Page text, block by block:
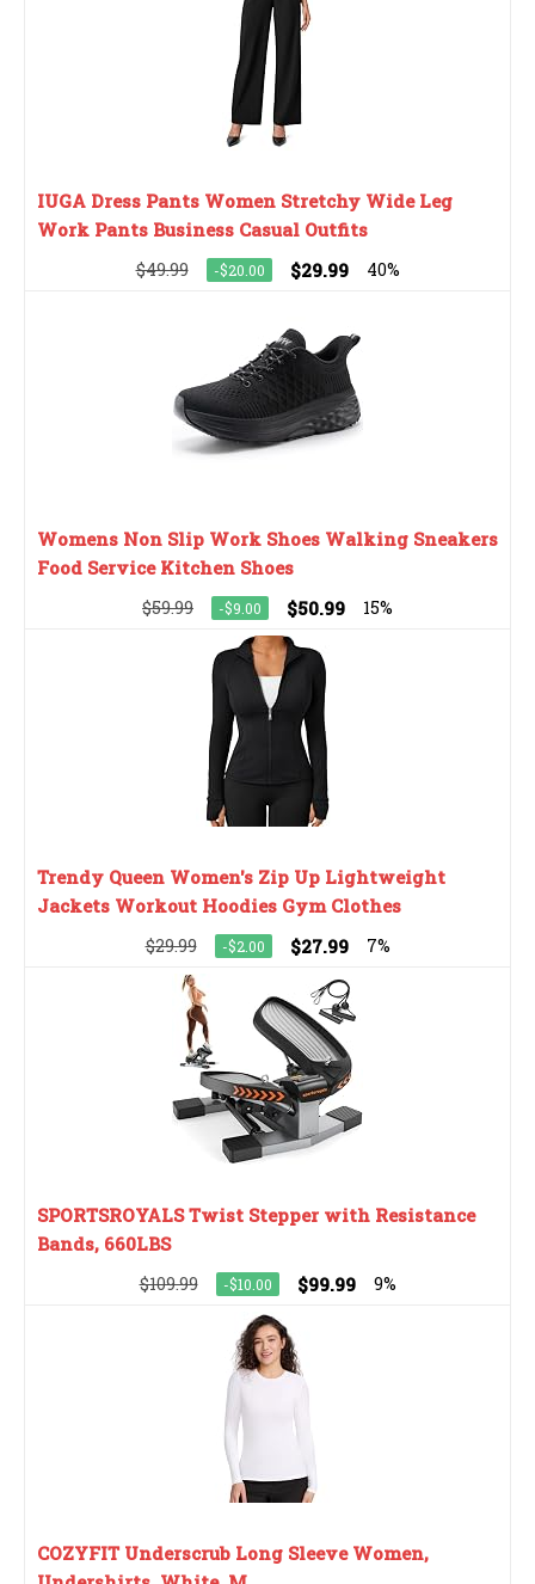
IUGA Dress Pants Women Stretchy Wide Leg
Work Pants Business Casual Outfits
$49.99 -$20.00 $29.99 40%
Womens Non Slip Work Shoes Walking Sneakers
Food Service Kitchen Shoes
$59.99 -$9.00 $50.99 15%
Trendy Queen Women's Zip Up Lightweight
Jackets Workout Hoodies Gym Clothes
$29.99 -$2.00 $27.99 7%
SPORTSROYALS Twist Stepper with Resistance
Bands, 660LBS
$109.99 -$10.00 $99.99 9%
COZYFIT Underscrub Long Sleeve Women,